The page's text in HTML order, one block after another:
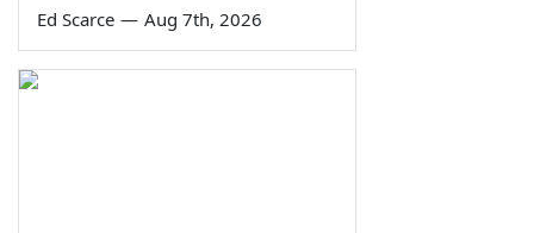
Ed Scarce — Aug 7th, 2026